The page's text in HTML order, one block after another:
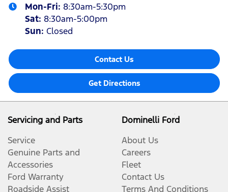
Mon-Fri: 8:30am-5:30pm
Sat: 8:30am-5:00pm
Sun: Closed
Contact Us
Get Directions
Servicing and Parts
Service
Genuine Parts and
Accessories
Ford Warranty
Roadside Assist
Dominelli Ford
About Us
Careers
Fleet
Contact Us
Terms And Conditions